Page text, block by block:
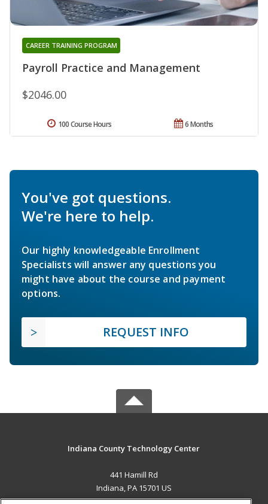
Payroll Practice and Management
CAREER TRAINING PROGRAM
$2046.00
6 Months
100 Course Hours
You've got questions.
We're here to help.
Our highly knowledgeable Enrollment
Specialists will answer any questions you
might have about the course and payment
options.
REQUEST INFO
Indiana County Technology Center
441 Hamill Rd
Indiana, PA 15701 US